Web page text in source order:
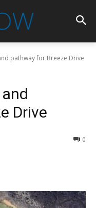
pathway for Breeze Drive
Drive
0